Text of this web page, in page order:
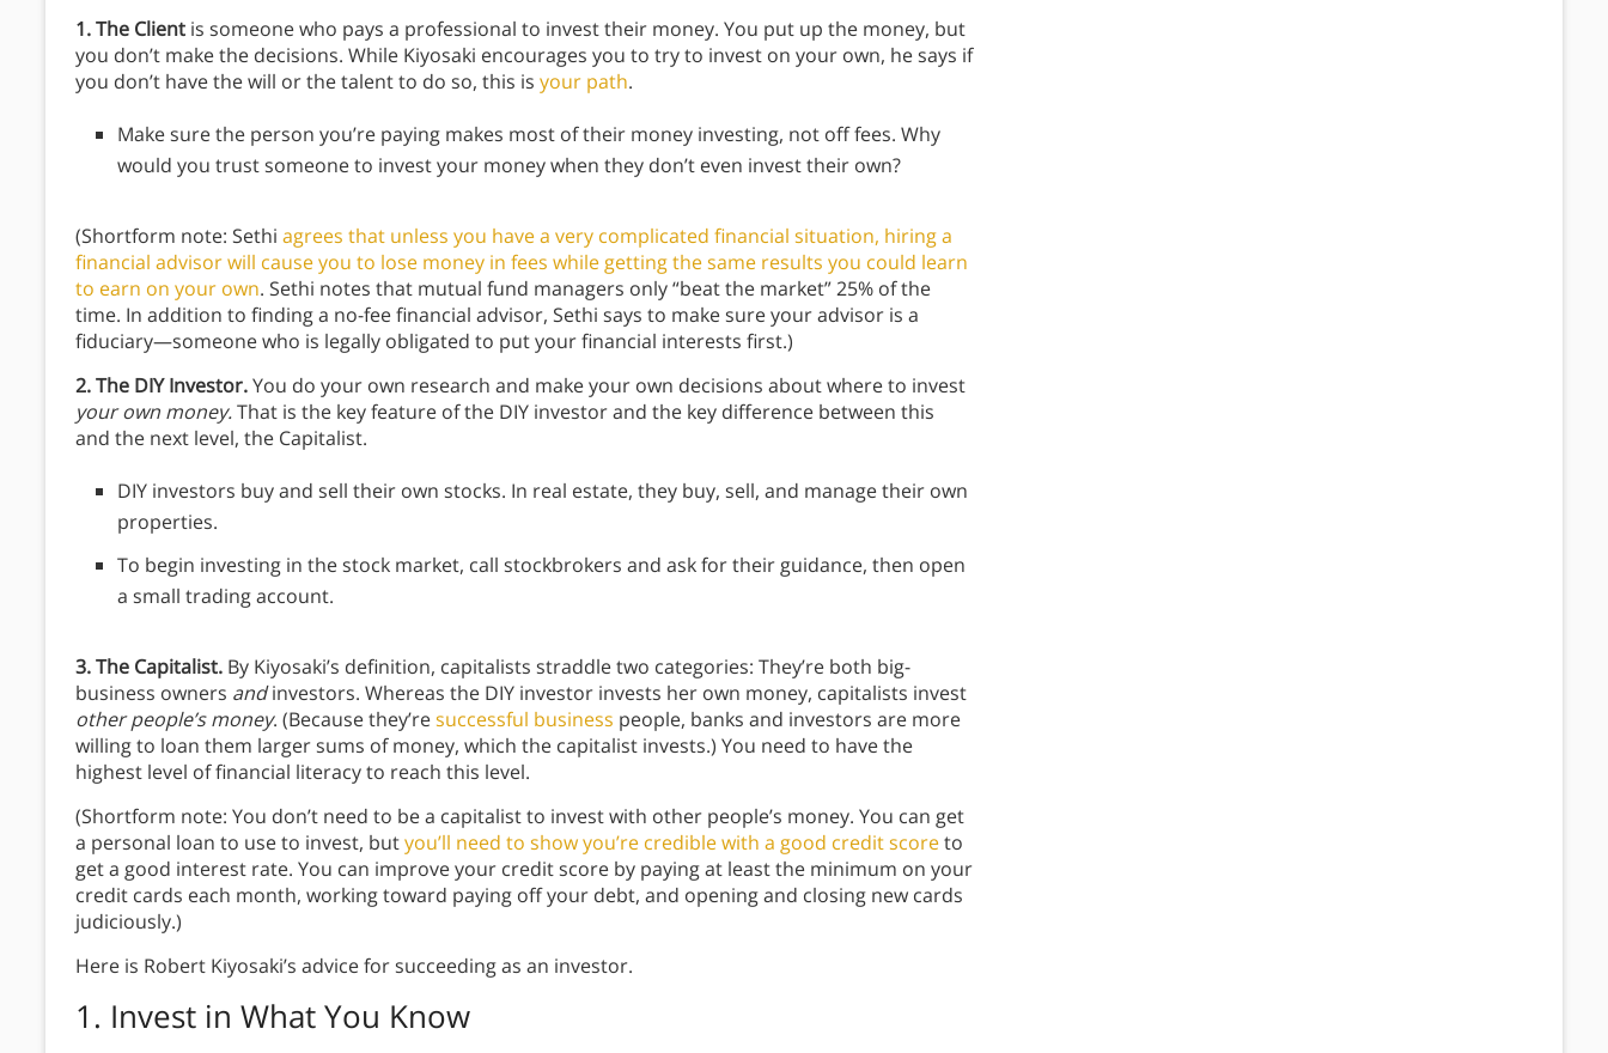
1. The Client is someone who pays a professional to invest their money. You put up the money, but
you don’t make the decisions. While Kiyosaki encourages you to try to invest on your own, he says if
you don’t have the will or the talent to do so, this is your path.
Make sure the person you’re paying makes most of their money investing, not off fees. Why
would you trust someone to invest your money when they don’t even invest their own?
(Shortform note: Sethi agrees that unless you have a very complicated financial situation, hiring a
financial advisor will cause you to lose money in fees while getting the same results you could learn
to earn on your own. Sethi notes that mutual fund managers only “beat the market” 25% of the
time. In addition to finding a no-fee financial advisor, Sethi says to make sure your advisor is a
fiduciary—someone who is legally obligated to put your financial interests first.)
2. The DIY Investor.You do your own research and make your own decisions about where to invest
your own money.That is the key feature of the DIY investor and the key difference between this
and the next level, the Capitalist.
DIY investors buy and sell their own stocks. In real estate, they buy, sell, and manage their own
properties.
To begin investing in the stock market, call stockbrokers and ask for their guidance, then open
a small trading account.
3. The Capitalist. By Kiyosaki’s definition, capitalists straddle two categories: They’re both big-
business owners andinvestors. Whereas the DIY investor invests her own money, capitalists invest
other people’s money. (Because they’resuccessful business people, banks and investors are more
willing to loan them larger sums of money, which the capitalist invests.) You need to have the
highest level of financial literacy to reach this level.
(Shortform note: You don’t need to be a capitalist to invest with other people’s money. You can get
a personal loan to use to invest, butyou’ll need to show you’re credible with a good credit scoreto
get a good interest rate. You can improve your credit score by paying at least the minimum on your
credit cards each month, working toward paying off your debt, and opening and closing new cards
judiciously.)
Here is Robert Kiyosaki’s advice for succeeding as an investor.
1. Invest in What You Know